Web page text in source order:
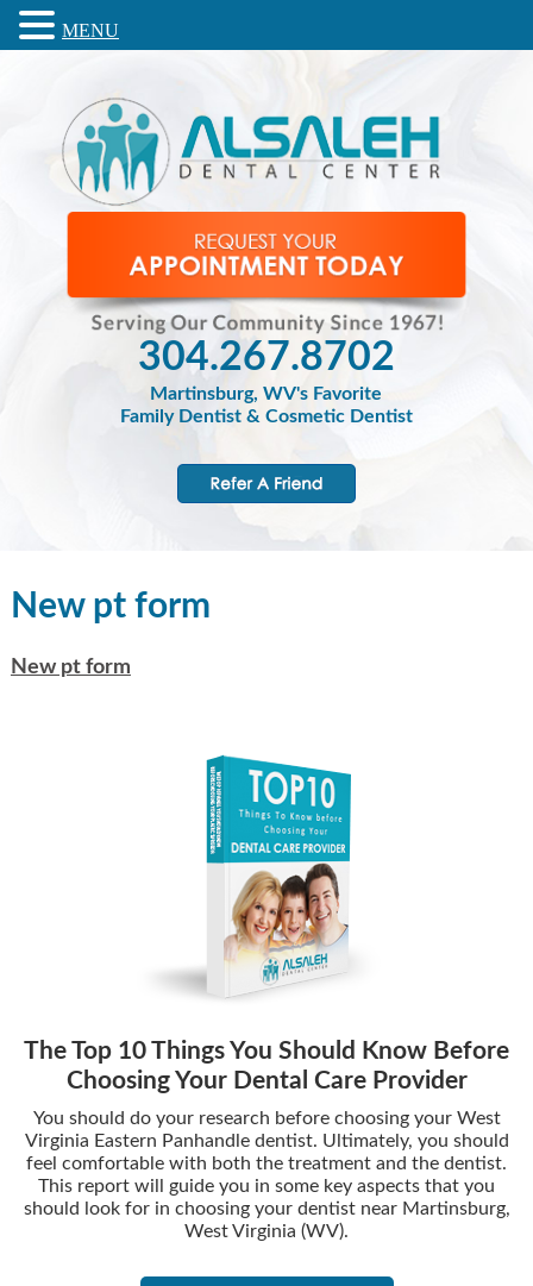
304.267.8702
Martinsburg, WV's Favorite
Family Dentist & Cosmetic Dentist
New pt form
New pt form
The Top 10 Things You Should Know Before
Choosing Your Dental Care Provider
You should do your research before choosing your West
Virginia Eastern Panhandle dentist. Ultimately, you should
feel comfortable with both the treatment and the dentist.
This report will guide you in some key aspects that you
should look for in choosing your dentist near Martinsburg,
West Virginia (WV).
MENU